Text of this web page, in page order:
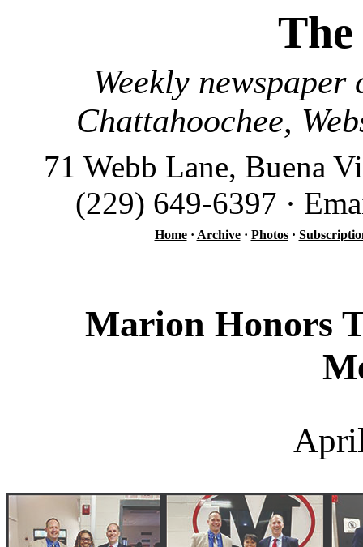
Weekly
Chattahoochee,
71 Webb Lane, Buena
(229) 649-6397 ·
Home· Archive· Photos·
Marion Honors